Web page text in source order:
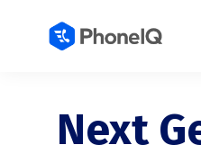
Next